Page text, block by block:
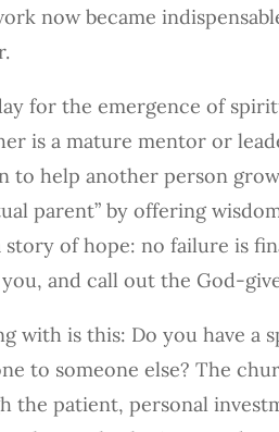
now became
for the emergence of
is a mature mentor or
to help another person
parent” by offering
of hope: no failure is
and call out the God-
with is this: Do you have a
to someone else? The
the patient, personal